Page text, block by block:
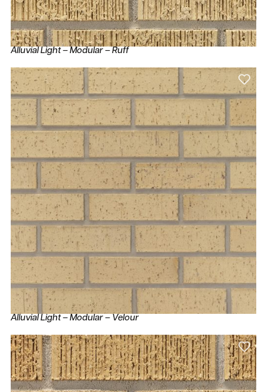
Alluvial Light – Modular – Ruff
Alluvial Light – Modular – Velour